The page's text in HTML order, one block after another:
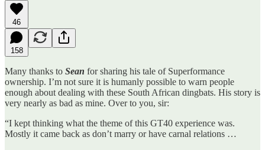
46
158
Many thanks to Sean for sharing his tale of Superformance
ownership. I’m not sure it is humanly possible to warn people
enough about dealing with these South African dingbats. His story is
very nearly as bad as mine. Over to you, sir:
“I kept thinking what the theme of this GT40 experience was.
Mostly it came back as don’t marry or have carnal relations …